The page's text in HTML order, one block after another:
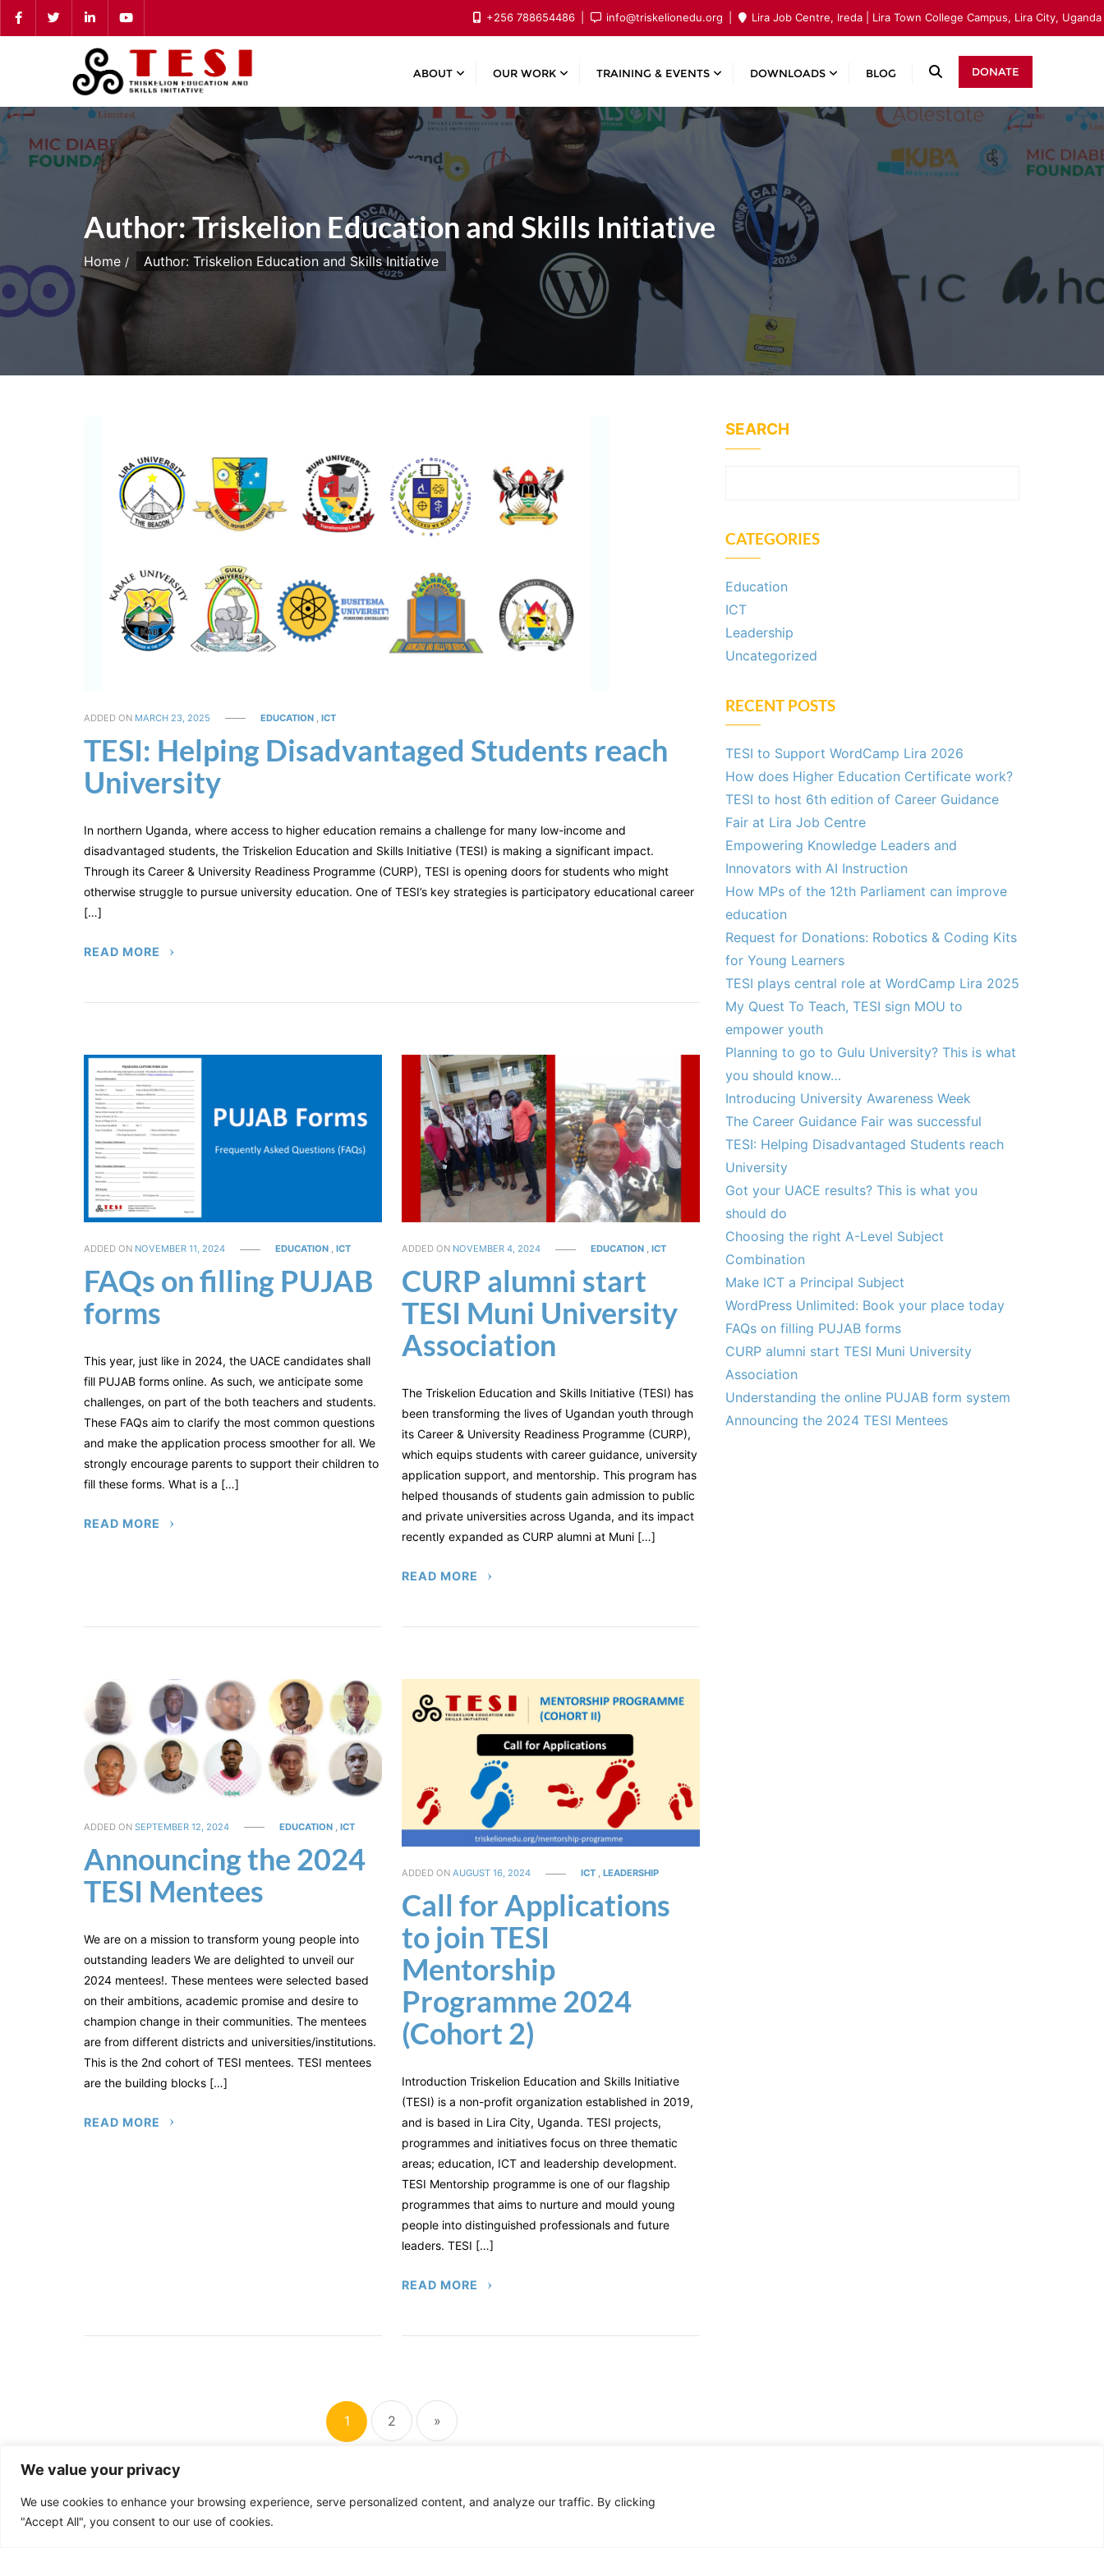
We value your privacy
We use cookies to enhance your browsing experience, serve personalized content, and analyze our traffic. By clicking
"Accept All", you consent to our use of cookies.
Skip
to
+256 788654486 info@triskelionedu.org Lira Job Centre, Ireda | Lira Town College Campus, Lira City, Uganda
ABOUT OUR WORK TRAINING & EVENTS DOWNLOADS BLOG DONATE
Author:Triskelion Education and Skills Initiative
Home Author: Triskelion Education and Skills Initiative
ADDED ON MARCH 23, 2025 EDUCATION ,ICT
TESI: Helping Disadvantaged Students reach
University
In northern Uganda, where access to higher education remains a challenge for many low-income and
disadvantaged students, the Triskelion Education and Skills Initiative (TESI) is making a significant impact.
Through its Career & University Readiness Programme (CURP), TESI is opening doors for students who might
otherwise struggle to pursue university education. One of TESI’s key strategies is participatory educational career
[…]
READ MORE
ADDED ON NOVEMBER 11, 2024 EDUCATION ,ICT
FAQs on filling PUJAB
forms
This year, just like in 2024, the UACE candidates shall
fill PUJAB forms online. As such, we anticipate some
challenges, on part of the both teachers and students.
These FAQs aim to clarify the most common questions
and make the application process smoother for all. We
strongly encourage parents to support their children to
fill these forms. What is a […]
READ MORE
ADDED ON NOVEMBER 4, 2024 EDUCATION, ICT
CURP alumni start
TESI Muni University
Association
The Triskelion Education and Skills Initiative (TESI) has
been transforming the lives of Ugandan youth through
its Career & University Readiness Programme (CURP),
which equips students with career guidance, university
application support, and mentorship. This program has
helped thousands of students gain admission to public
and private universities across Uganda, and its impact
recently expanded as CURP alumni at Muni […]
READ MORE
ADDED ONSEPTEMBER 12, 2024 EDUCATION ,ICT
Announcing the 2024
TESI Mentees
We are on a mission to transform young people into
outstanding leaders We are delighted to unveil our
2024 mentees!. These mentees were selected based
on their ambitions, academic promise and desire to
champion change in their communities. The mentees
are from different districts and universities/institutions.
This is the 2nd cohort of TESI mentees. TESI mentees
are the building blocks […]
READ MORE
ADDED ON AUGUST 16, 2024 ICT, LEADERSHIP
Call for Applications
to join TESI
Mentorship
Programme 2024
(Cohort 2)
Introduction Triskelion Education and Skills Initiative
(TESI) is a non-profit organization established in 2019,
and is based in Lira City, Uganda. TESI projects,
programmes and initiatives focus on three thematic
areas; education, ICT and leadership development.
TESI Mentorship programme is one of our flagship
programmes that aims to nurture and mould young
people into distinguished professionals and future
leaders. TESI […]
READ MORE
Posts
pagination
1 2 »
SEARCH
CATEGORIES
Education
ICT
Leadership
Uncategorized
RECENT POSTS
TESI to Support WordCamp Lira 2026
How does Higher Education Certificate work?
TESI to host 6th edition of Career Guidance
Fair at Lira Job Centre
Empowering Knowledge Leaders and
Innovators with AI Instruction
How MPs of the 12th Parliament can improve
education
Request for Donations: Robotics & Coding Kits
for Young Learners
TESI plays central role at WordCamp Lira 2025
My Quest To Teach, TESI sign MOU to
empower youth
Planning to go to Gulu University? This is what
you should know…
Introducing University Awareness Week
The Career Guidance Fair was successful
TESI: Helping Disadvantaged Students reach
University
Got your UACE results? This is what you
should do
Choosing the right A-Level Subject
Combination
Make ICT a Principal Subject
WordPress Unlimited: Book your place today
FAQs on filling PUJAB forms
CURP alumni start TESI Muni University
Association
Understanding the online PUJAB form system
Announcing the 2024 TESI Mentees